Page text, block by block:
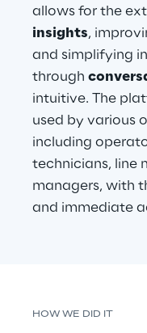
allows for the
insights,
and simplifying
through
intuitive. The
used by various
including
technicians, line
managers, with
and immediate
HOW WE DID IT